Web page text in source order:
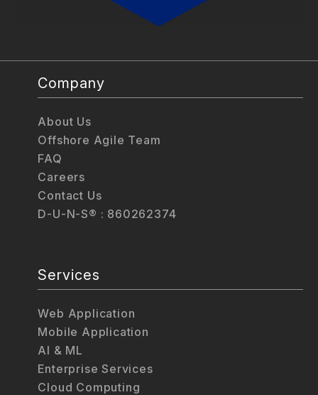
Company
About Us
Offshore Agile Team
FAQ
Careers
Contact Us
D-U-N-S® : 860262374
Services
Web Application
Mobile Application
AI & ML
Enterprise Services
Cloud Computing